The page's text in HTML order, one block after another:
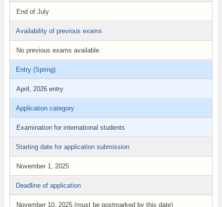
End of July
Availability of previous exams
No previous exams available.
Entry (Spring)
April, 2026 entry
Application category
Examination for international students
Starting date for application submission
November 1, 2025
Deadline of application
November 10, 2025 (must be postmarked by this date)